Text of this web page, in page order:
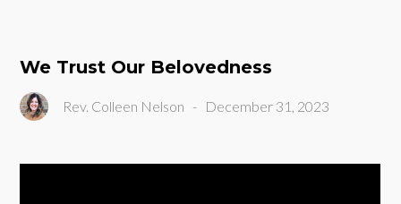
We Trust Our Belovedness
Rev. Colleen Nelson - December 31, 2023